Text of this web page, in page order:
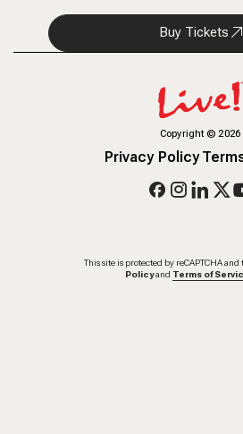
Buy Tickets
Copyright© 2026
Privacy Policy
This site is protected by reCAPTCHA and
Policy and Terms of